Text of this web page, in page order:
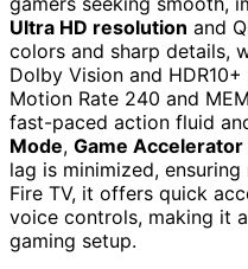
Ultra HD resolution and
colors and sharp details,
Dolby Vision and
Motion Rate 240 and
fast-paced action fluid
Mode, Game Accelerator
lag is minimized,
Fire TV, it offers quick
voice controls, making it
gaming setup.